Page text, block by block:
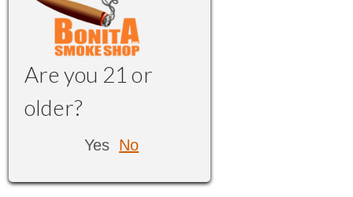
Are you 21 or
older?
Yes No